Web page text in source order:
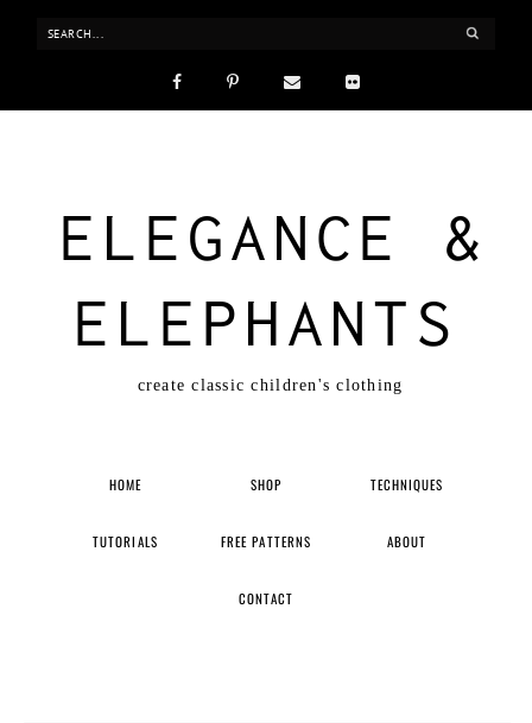
ELEGANCE &
ELEPHANTS
create classic children's clothing
HOME SHOP TECHNIQUES
TUTORIALS FREE PATTERNS ABOUT
CONTACT